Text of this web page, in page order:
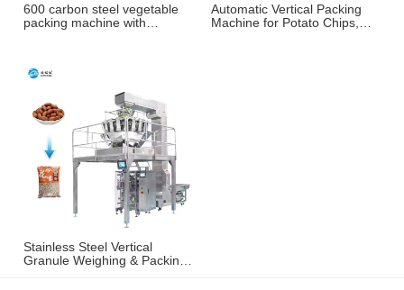
600 carbon steel vegetable
packing machine with
Automatic Vertical Packing
Machine for Potato Chips,
Stainless Steel Vertical
Granule Weighing & Packing